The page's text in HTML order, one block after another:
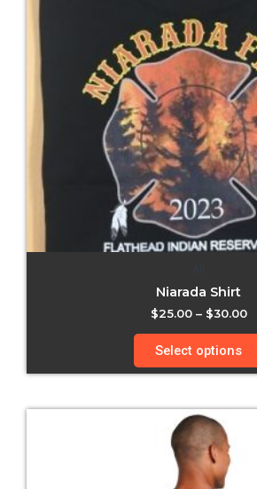
Niarada Shirt
$25.00– $30.00
Select options